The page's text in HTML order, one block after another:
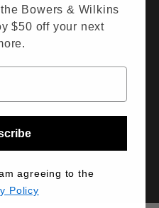
Bowers & Wilkins
$50 off your next
agreeing to the
Policy